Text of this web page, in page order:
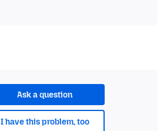
Ask a question
I have this problem, too